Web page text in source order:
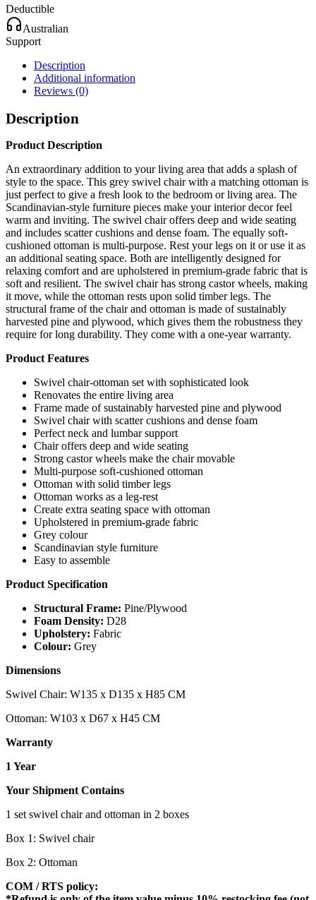
Deductible
Australian
Support
Description
Additional information
Reviews (0)
Description
Product Description
An extraordinary addition to your living area that adds a splash of
style to the space. This grey swivel chair with a matching ottoman is
just perfect to give a fresh look to the bedroom or living area. The
Scandinavian-style furniture pieces make your interior decor feel
warm and inviting. The swivel chair offers deep and wide seating
and includes scatter cushions and dense foam. The equally soft-
cushioned ottoman is multi-purpose. Rest your legs on it or use it as
an additional seating space. Both are intelligently designed for
relaxing comfort and are upholstered in premium-grade fabric that is
soft and resilient. The swivel chair has strong castor wheels, making
it move, while the ottoman rests upon solid timber legs. The
structural frame of the chair and ottoman is made of sustainably
harvested pine and plywood, which gives them the robustness they
require for long durability. They come with a one-year warranty.
Product Features
Swivel chair-ottoman set with sophisticated look
Renovates the entire living area
Frame made of sustainably harvested pine and plywood
Swivel chair with scatter cushions and dense foam
Perfect neck and lumbar support
Chair offers deep and wide seating
Strong castor wheels make the chair movable
Multi-purpose soft-cushioned ottoman
Ottoman with solid timber legs
Ottoman works as a leg-rest
Create extra seating space with ottoman
Upholstered in premium-grade fabric
Grey colour
Scandinavian style furniture
Easy to assemble
Product Specification
Structural Frame: Pine/Plywood
Foam Density: D28
Upholstery: Fabric
Colour: Grey
Dimensions
Swivel Chair: W135 x D135 x H85 CM
Ottoman: W103 x D67 x H45 CM
Warranty
1 Year
Your Shipment Contains
1 set swivel chair and ottoman in 2 boxes
Box 1: Swivel chair
Box 2: Ottoman
COM / RTS policy: